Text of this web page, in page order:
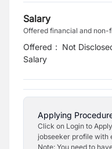
Salary
Offered financial and
Offered
Salary
: Not
Applying
Click on Login to
jobseeker profile with
Note: You need to